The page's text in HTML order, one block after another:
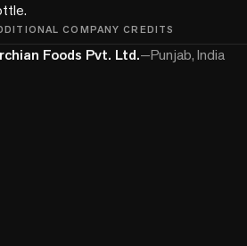
COMPANY CREDITS
Foods Pvt. Ltd.—Punjab, India